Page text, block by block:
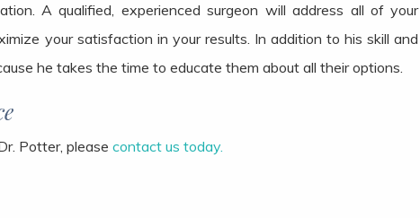
A qualified, experienced surgeon will address all of your
your satisfaction in your results. In addition to his skill and
he takes the time to educate them about all their options.
Potter, please contact us today.